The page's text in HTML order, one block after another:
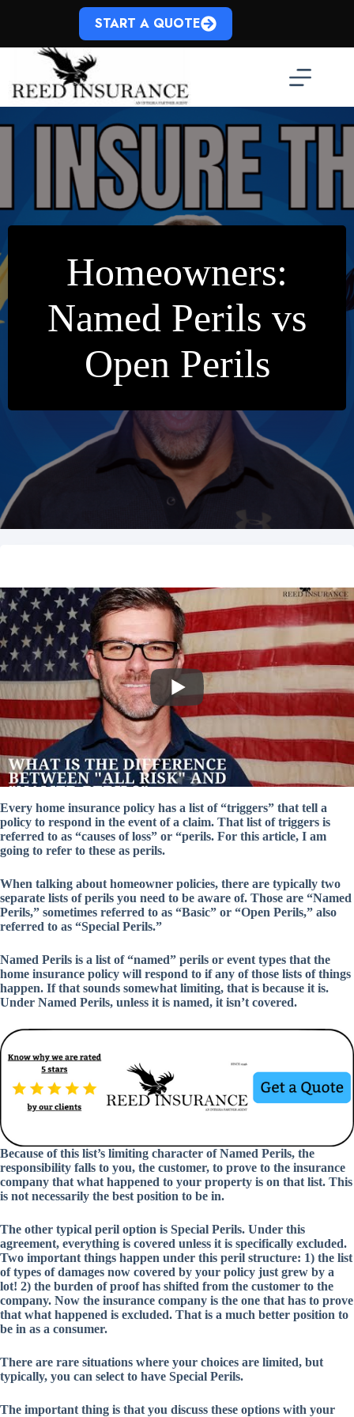
START A QUOTE
Homeowners:
Named Perils vs
Open Perils
Every home insurance policy has a list of “triggers” that tell a
policy to respond in the event of a claim. That list of triggers is
referred to as “causes of loss” or “perils. For this article, I am
going to refer to these as perils.
When talking about homeowner policies, there are typically two
separate lists of perils you need to be aware of. Those are “Named
Perils,” sometimes referred to as “Basic” or “Open Perils,” also
referred to as “Special Perils.”
Named Perils is a list of “named” perils or event types that the
home insurance policy will respond to if any of those lists of things
happen. If that sounds somewhat limiting, that is because it is.
Under Named Perils, unless it is named, it isn’t covered.
Because of this list’s limiting character of Named Perils, the
responsibility falls to you, the customer, to prove to the insurance
company that what happened to your property is on that list. This
is not necessarily the best position to be in.
The other typical peril option is Special Perils. Under this
agreement, everything is covered unless it is specifically excluded.
Two important things happen under this peril structure: 1) the list
of types of damages now covered by your policy just grew by a
lot! 2) the burden of proof has shifted from the customer to the
company. Now the insurance company is the one that has to prove
that what happened is excluded. That is a much better position to
be in as a consumer.
There are rare situations where your choices are limited, but
typically, you can select to have Special Perils.
The important thing is that you discuss these options with your